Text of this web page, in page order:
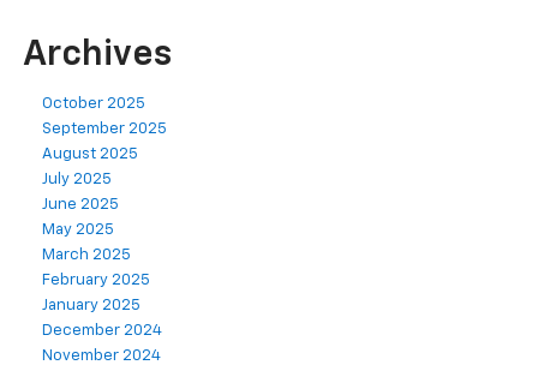
Archives
October 2025
September 2025
August 2025
July 2025
June 2025
May 2025
March 2025
February 2025
January 2025
December 2024
November 2024